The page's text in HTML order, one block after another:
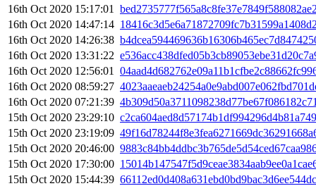
16th Oct 2020 15:17:01
16th Oct 2020 14:47:14
16th Oct 2020 14:26:38
16th Oct 2020 13:31:22
16th Oct 2020 12:56:01
16th Oct 2020 08:59:27
16th Oct 2020 07:21:39
15th Oct 2020 23:29:10
15th Oct 2020 23:19:09
15th Oct 2020 20:46:00
15th Oct 2020 17:30:00
15th Oct 2020 15:44:39